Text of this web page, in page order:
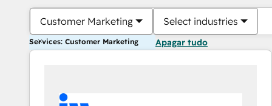
Customer Marketing Select industries
Services: Customer Marketing Apagar tudo